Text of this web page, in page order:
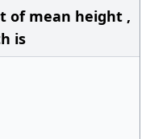
of mean height ,
is